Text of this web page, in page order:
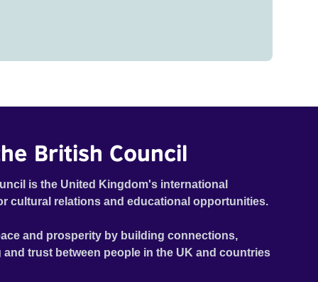
British Council
is the United Kingdom's international
cultural relations and educational opportunities.
and prosperity by building connections,
trust between people in the UK and countries